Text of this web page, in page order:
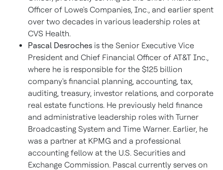
Officer of Lowe's Companies, Inc., and earlier spent
over two decades in various leadership roles at
CVS Health.
Pascal Desroches is the Senior Executive Vice
President and Chief Financial Officer of AT&T Inc.,
where he is responsible for the $125 billion
company's financial planning, accounting, tax,
auditing, treasury, investor relations, and corporate
real estate functions. He previously held finance
and administrative leadership roles with Turner
Broadcasting System and Time Warner. Earlier, he
was a partner at KPMG and a professional
accounting fellow at the U.S. Securities and
Exchange Commission. Pascal currently serves on